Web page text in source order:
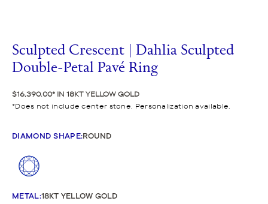
Sculpted Crescent | Dahlia Sculpted
Double-Petal Pavé Ring
$16,390.00 IN 18KT YELLOW GOLD
Does not include center stone. Personalization available.
DIAMOND SHAPE:ROUND
METAL:18KT YELLOW GOLD